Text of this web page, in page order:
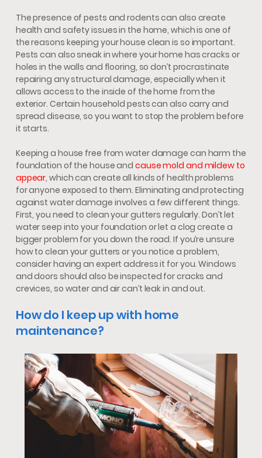
The presence of pests and rodents can also create
health and safety issues in the home, which is one of
the reasons keeping your house clean is so important.
Pests can also sneak in where your home has cracks or
holes in the walls and flooring, so don’t procrastinate
repairing any structural damage, especially when it
allows access to the inside of the home from the
exterior. Certain household pests can also carry and
spread disease, so you want to stop the problem before
it starts.
Keeping a house free from water damage can harm the
foundation of the house andcause mold and mildew to
appear, which can create all kinds of health problems
for anyone exposed to them. Eliminating and protecting
against water damage involves a few different things.
First, you need to clean your gutters regularly. Don’t let
water seep into your foundation or let a clog create a
bigger problem for you down the road. If you’re unsure
how to clean your gutters or you notice a problem,
consider having an expert address it for you. Windows
and doors should also be inspected for cracks and
crevices, so water and air can’t leak in and out.
How do I keep up with home
maintenance?